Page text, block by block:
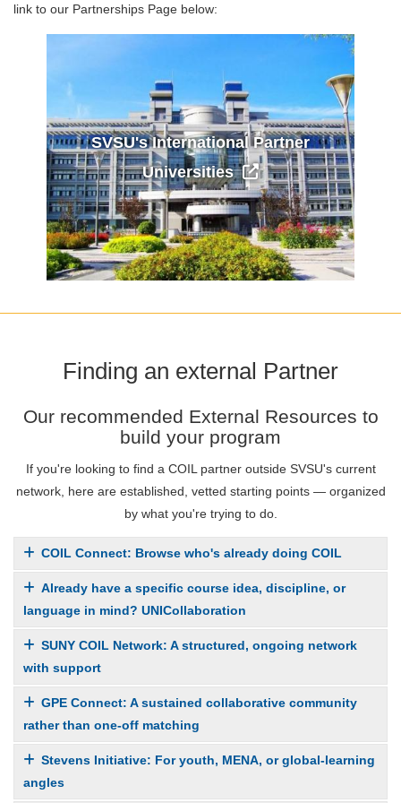
link to our Partnerships Page below:
SVSU's International Partner
Universities
Finding an external Partner
Our recommended External Resources to
build your program
If you're looking to find a COIL partner outside SVSU's current
network, here are established, vetted starting points — organized
by what you're trying to do.
COIL Connect: Browse who's already doing COIL
Already have a specific course idea, discipline, or
language in mind? UNICollaboration
SUNY COIL Network: A structured, ongoing network
with support
GPE Connect: A sustained collaborative community
rather than one-off matching
Stevens Initiative: For youth, MENA, or global-learning
angles